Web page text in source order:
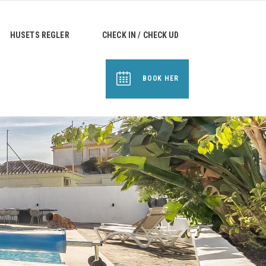
HUSETS REGLER CHECK IN / CHECK UD
BOOK HER